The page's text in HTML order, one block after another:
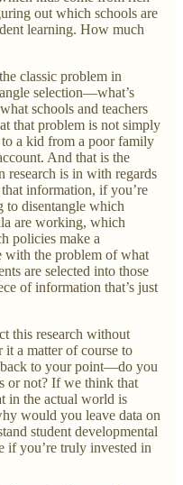
out which schools are
learning. How much
classic problem in
selection—what’s
schools and teachers
that problem is not simply
a kid from a poor family
And that is the
research is in with regards
information, if you’re
to disentangle which
are working, which
policies make a
with the problem of what
are selected into those
of information that’s just
this research without
a matter of course to
to your point—do you
or not? If we think that
in the actual world is
would you leave data on
student developmental
if you’re truly invested in